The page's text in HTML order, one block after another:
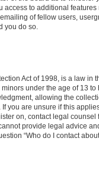
to additional
of fellow users,
you do so.
Act of 1998, is a law in
under the age of 13
allowing the
you are unsure if this
on, contact legal
provide legal advice
“Who do I contact